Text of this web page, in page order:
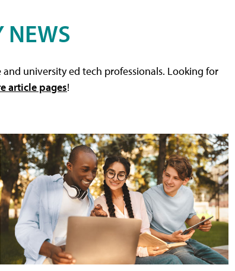
NEWS
university ed tech professionals. Looking for
article pages!